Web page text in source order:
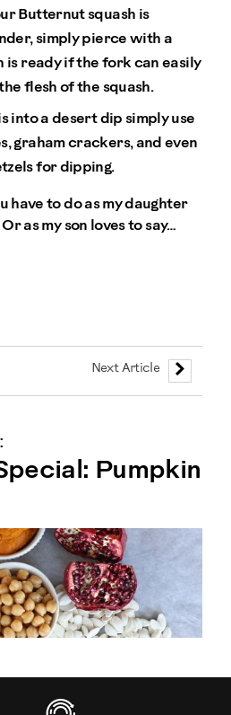
Butternut squash is
simply pierce with a
is ready if the fork can easily
flesh of the squash.
into a desert dip simply use
graham crackers, and even
for dipping.
have to do as my daughter
as my son loves to say…
Next Article
Pumpkin